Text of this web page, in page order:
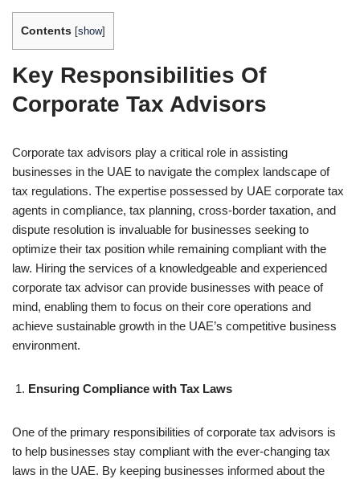
Contents [show]
Key Responsibilities Of
Corporate Tax Advisors
Corporate tax advisors play a critical role in assisting
businesses in the UAE to navigate the complex landscape of
tax regulations. The expertise possessed by UAE corporate tax
agents in compliance, tax planning, cross-border taxation, and
dispute resolution is invaluable for businesses seeking to
optimize their tax position while remaining compliant with the
law. Hiring the services of a knowledgeable and experienced
corporate tax advisor can provide businesses with peace of
mind, enabling them to focus on their core operations and
achieve sustainable growth in the UAE’s competitive business
environment.
Ensuring Compliance with Tax Laws
One of the primary responsibilities of corporate tax advisors is
to help businesses stay compliant with the ever-changing tax
laws in the UAE. By keeping businesses informed about the